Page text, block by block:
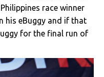
race winner
his eBuggy and if that
for the final run of